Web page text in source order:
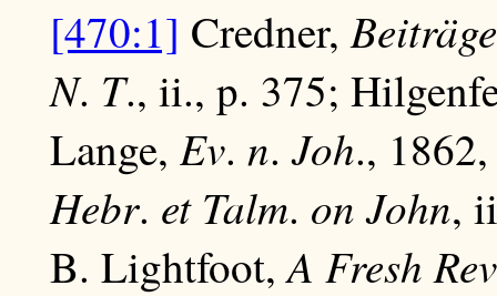
[470:1] Credner,Beiträge
N. T., ii., p. 375;
Lange, Ev. n.Joh.,
Hebr. et Talm. on John,
B. Lightfoot,A Fresh